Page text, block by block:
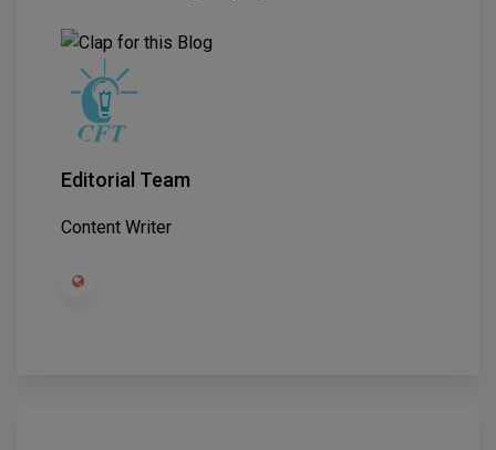
Editorial Team
Content Writer